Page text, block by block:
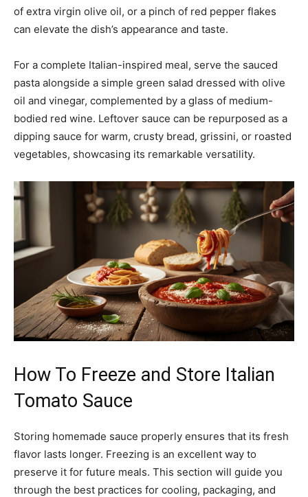
of extra virgin olive oil, or a pinch of red pepper flakes
can elevate the dish’s appearance and taste.
For a complete Italian-inspired meal, serve the sauced
pasta alongside a simple green salad dressed with olive
oil and vinegar, complemented by a glass of medium-
bodied red wine. Leftover sauce can be repurposed as a
dipping sauce for warm, crusty bread, grissini, or roasted
vegetables, showcasing its remarkable versatility.
How To Freeze and Store Italian
Tomato Sauce
Storing homemade sauce properly ensures that its fresh
flavor lasts longer. Freezing is an excellent way to
preserve it for future meals. This section will guide you
through the best practices for cooling, packaging, and